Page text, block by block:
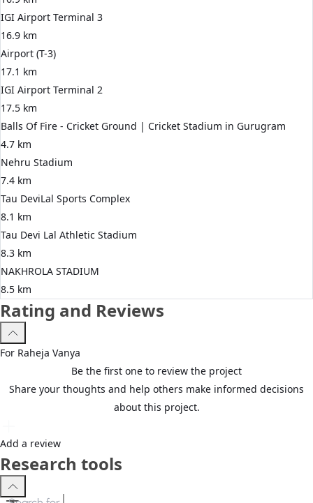
IGI Airport Terminal 3
16.9 km
Airport (T-3)
17.1 km
IGI Airport Terminal 2
17.5 km
Balls Of Fire - Cricket Ground | Cricket Stadium in Gurugram
4.7 km
Nehru Stadium
7.4 km
Tau DeviLal Sports Complex
8.1 km
Tau Devi Lal Athletic Stadium
8.3 km
NAKHROLA STADIUM
8.5 km
Rating and Reviews
For Raheja Vanya
Be the first one to review the project
Share your thoughts and help others make informed decisions
about this project.
Add a review
Research tools